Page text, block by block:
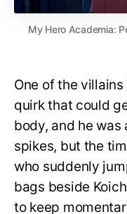
My Hero Academia:
One of the
quirk that could
body, and he
spikes, but the
who suddenly
bags beside
to keep